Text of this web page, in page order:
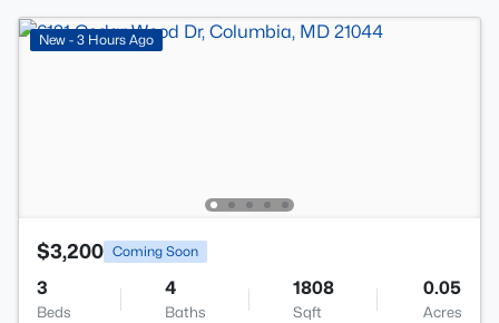
New - 3 Hours Ago
$3,200 Coming Soon
3
Beds
4
Baths
1808
Sqft
0.05
Acres